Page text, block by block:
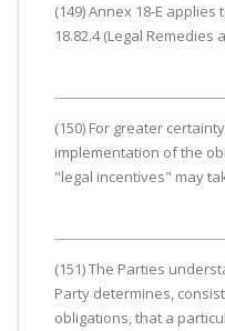
(149) Annex 18-E applies
18.82.4 (Legal Remedies
(150) For greater
implementation of the
"legal incentives" may
(151) The Parties
Party determines,
obligations, that a